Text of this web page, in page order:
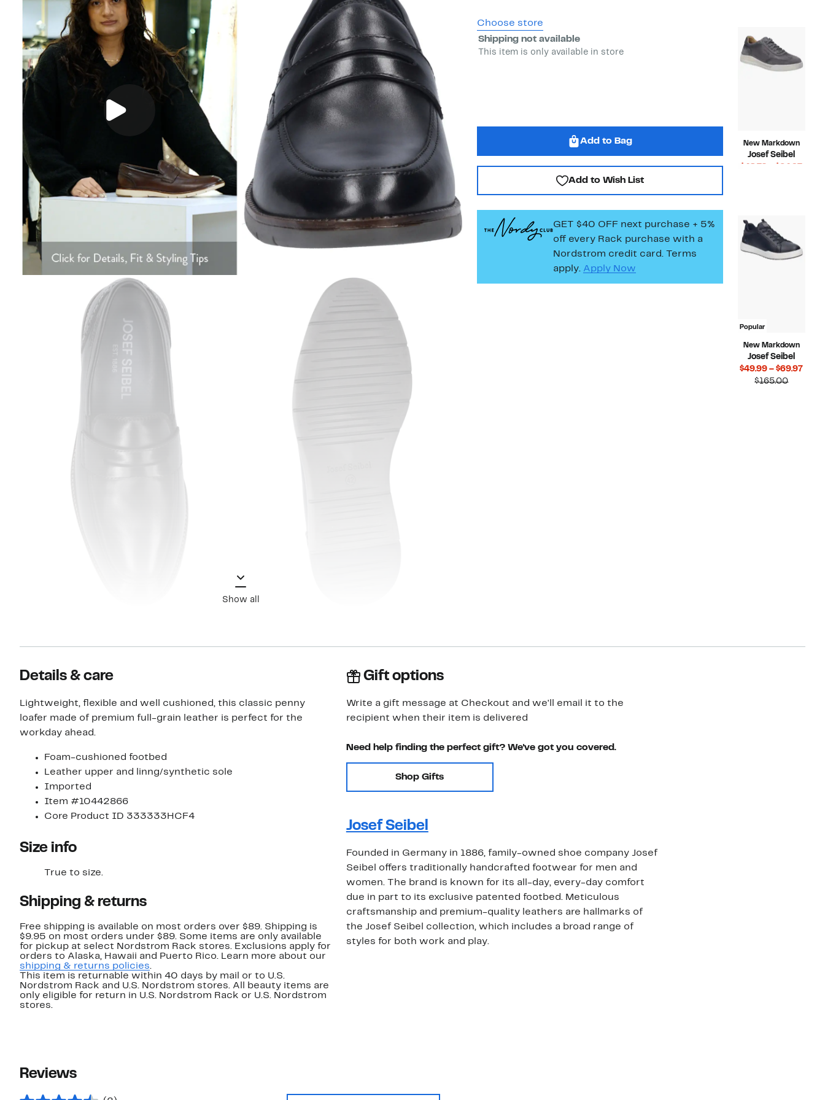
Show all
Choose store
Shipping not available
This item is only available in store
Add to Bag
Add to Wish List
GET $40 OFF next purchase + 5%
off every Rack purchase with a
Nordstrom credit card. Terms
apply. Apply Now
New Markdown
Josef Seibel
Popular
New Markdown
Josef Seibel
$49.99 – $69.97
$165.00
Details & care
Lightweight, flexible and well cushioned, this classic penny
loafer made of premium full-grain leather is perfect for the
workday ahead.
Foam-cushioned footbed
Leather upper and linng/synthetic sole
Imported
Item #10442866
Core Product ID 333333HCF4
Size info
True to size.
Shipping & returns
Free shipping is available on most orders over $89. Shipping is
$9.95 on most orders under $89. Some items are only available
for pickup at select Nordstrom Rack stores. Exclusions apply for
orders to Alaska, Hawaii and Puerto Rico. Learn more about our
shipping & returns policies.
This item is returnable within 40 days by mail or to U.S.
Nordstrom Rack and U.S. Nordstrom stores. All beauty items are
only eligible for return in U.S. Nordstrom Rack or U.S. Nordstrom
stores.
Gift options
Write a gift message at Checkout and we'll email it to the
recipient when their item is delivered
Need help finding the perfect gift? We've got you covered.
Shop Gifts
Josef Seibel
Founded in Germany in 1886, family-owned shoe company Josef
Seibel offers traditionally handcrafted footwear for men and
women. The brand is known for its all-day, every-day comfort
due in part to its exclusive patented footbed. Meticulous
craftsmanship and premium-quality leathers are hallmarks of
the Josef Seibel collection, which includes a broad range of
styles for both work and play.
Reviews